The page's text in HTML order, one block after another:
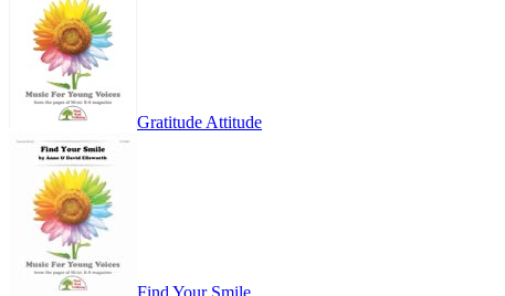
Gratitude Attitude
Find Your Smile